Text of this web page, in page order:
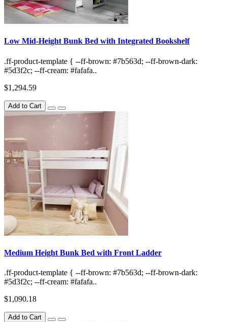
Low Mid-Height Bunk Bed with Integrated Bookshelf
.ff-product-template { --ff-brown: #7b563d; --ff-brown-dark:
#5d3f2c; --ff-cream: #fafafa..
$1,294.59
Add to Cart
Medium Height Bunk Bed with Front Ladder
.ff-product-template { --ff-brown: #7b563d; --ff-brown-dark:
#5d3f2c; --ff-cream: #fafafa..
$1,090.18
Add to Cart